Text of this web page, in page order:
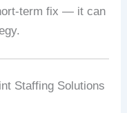
term fix — it can
Staffing Solutions